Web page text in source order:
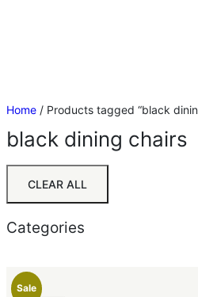
Home / Products tagged “black
black dining chairs
CLEAR ALL
Categories
Sale